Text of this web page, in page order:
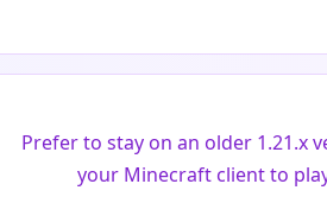
Prefer to stay on an older 1.21.x
your Minecraft client to